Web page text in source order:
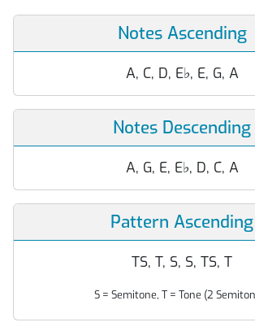
Notes Ascending
A, C, D, E♭, E, G, A
Notes Descending
A, G, E, E♭, D, C, A
Pattern Ascending
TS, T, S, S, TS, T
S = Semitone, T = Tone (2